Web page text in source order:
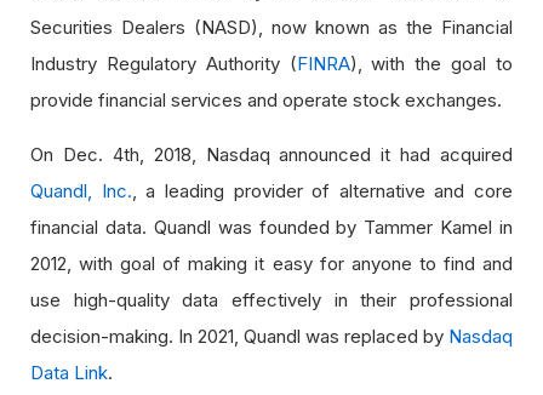
Securities Dealers (NASD), now known as the Financial
Industry Regulatory Authority (FINRA), with the goal to
provide financial services and operate stock exchanges.
On Dec. 4th, 2018, Nasdaq announced it had acquired
Quandl, Inc., a leading provider of alternative and core
financial data. Quandl was founded by Tammer Kamel in
2012, with goal of making it easy for anyone to find and
use high-quality data effectively in their professional
decision-making. In 2021, Quandl was replaced by Nasdaq
Data Link.